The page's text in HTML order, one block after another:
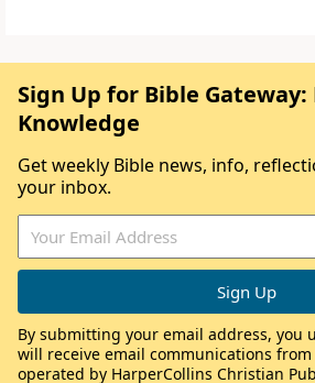
Sign Up for Bible Gateway:
Knowledge
Get weekly Bible news, info,
your inbox.
By submitting your email address, you
will receive email communications from
operated by HarperCollins Christian